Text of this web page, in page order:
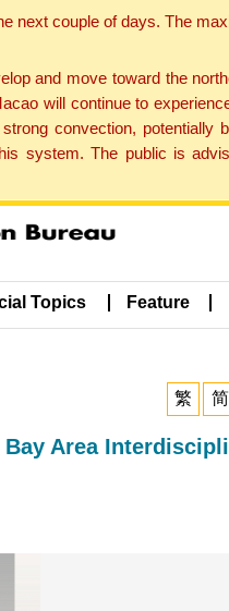
couple of days. The
and move toward the
will continue to
convection,
system. The public is
Topics Feature
繁 简
Bay Area